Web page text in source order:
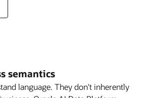
semantics
language. They don't inherently